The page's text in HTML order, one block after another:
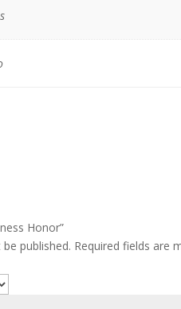
Honor”
published. Required fields are